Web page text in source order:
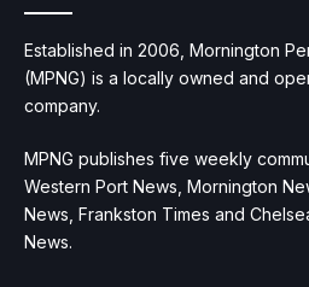
Established in 2006, Mornington
(MPNG) is a locally owned and
company.
MPNG publishes five weekly
Western Port News, Mornington
News, Frankston Times and
News.